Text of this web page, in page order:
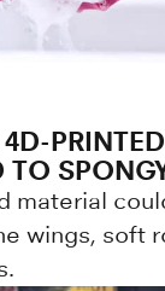
TO
material
wings, soft